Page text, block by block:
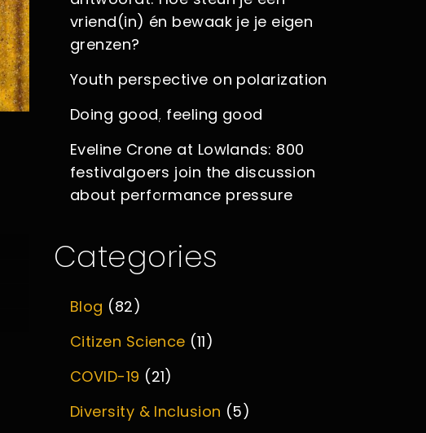
vriend(in) én bewaak je je eigen
grenzen?
Youth perspective on polarization
Doing good, feeling good
Eveline Crone at Lowlands: 800
festivalgoers join the discussion
about performance pressure
Categories
Blog (82)
Citizen Science (11)
COVID-19 (21)
Diversity & Inclusion (5)